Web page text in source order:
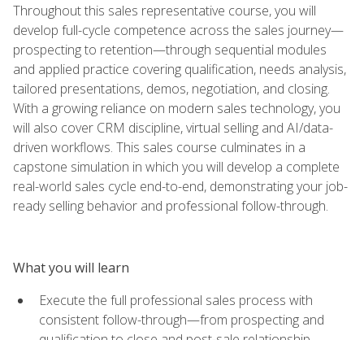
Throughout this sales representative course, you will
develop full-cycle competence across the sales journey—
prospecting to retention—through sequential modules
and applied practice covering qualification, needs analysis,
tailored presentations, demos, negotiation, and closing.
With a growing reliance on modern sales technology, you
will also cover CRM discipline, virtual selling and AI/data-
driven workflows. This sales course culminates in a
capstone simulation in which you will develop a complete
real-world sales cycle end-to-end, demonstrating your job-
ready selling behavior and professional follow-through.
What you will learn
Execute the full professional sales process with
consistent follow-through—from prospecting and